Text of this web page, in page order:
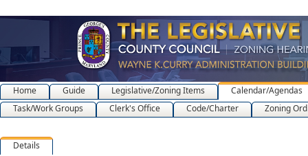
Home Guide Legislative/Zoning Items
Calendar/Agendas
Task/Work Groups
Clerk's Office Code/Charter Zoning
Details